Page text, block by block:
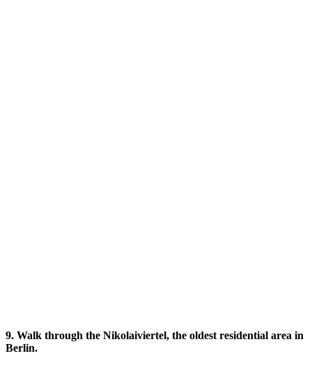
9. Walk through the Nikolaiviertel, the oldest residential area in
Berlin.